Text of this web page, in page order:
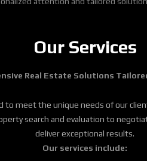
Our Services
Real Estate Solutions
meet the unique needs of our
search and evaluation to
deliver exceptional results.
Our services include: